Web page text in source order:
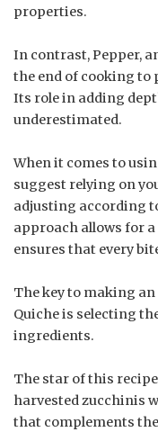
properties.
In contrast, Pepper,
the end of cooking
Its role in adding
underestimated.
When it comes to
suggest relying on
adjusting according
approach allows for
ensures that every
The key to making
Quiche is selecting
ingredients.
The star of this
harvested zucchinis
that complements